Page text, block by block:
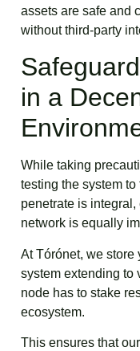
assets are safe and
without third-party
in a
While taking
testing the system
penetrate is
network is equally
At Tórónet, we store
system extending to
node has to stake
ecosystem.
This ensures that